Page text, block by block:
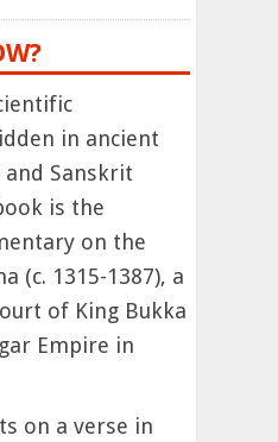
in ancient
Sanskrit
is the
on the
(c. 1315-1387), a
of King Bukka
Empire in
on a verse in